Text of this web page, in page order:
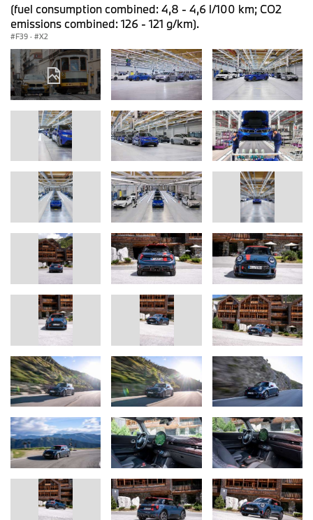
(fuel consumption combined: 4,8 - 4,6 l/100 km; CO2
emissions combined: 126 - 121 g/km).
F39 · X2